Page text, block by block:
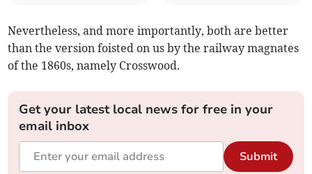
Nevertheless, and more importantly, both are better
than the version foisted on us by the railway magnates
of the 1860s, namely Crosswood.
Get your latest local news for free in your
email inbox
Submit